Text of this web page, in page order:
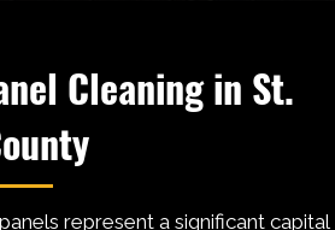
Cleaning in St.
represent a significant capital